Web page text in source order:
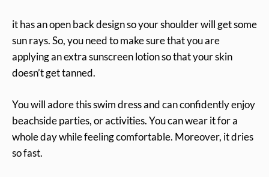
it has an open back design so your shoulder will get some
sun rays. So, you need to make sure that you are
applying an extra sunscreen lotion so that your skin
doesn’t get tanned.
You will adore this swim dress and can confidently enjoy
beachside parties, or activities. You can wear it for a
whole day while feeling comfortable. Moreover, it dries
so fast.